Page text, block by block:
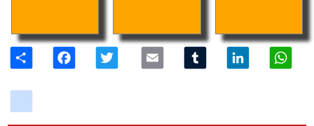
Share FacebookTwitter Email Tumblr LinkedIn